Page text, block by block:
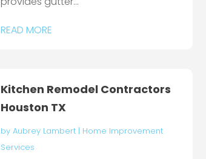
READ MORE
Kitchen Remodel Contractors
Houston TX
by Aubrey Lambert| Home Improvement
Services